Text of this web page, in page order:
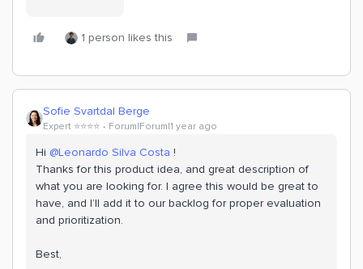
1 person likes this
Sofie Svartdal Berge
Expert ⭐️⭐️⭐️⭐️ Forum|Forum|1 year ago
Hi ​ @Leonardo Silva Costa !
Thanks for this product idea, and great description of
what you are looking for. I agree this would be great to
have, and I’ll add it to our backlog for proper evaluation
and prioritization.
Best,